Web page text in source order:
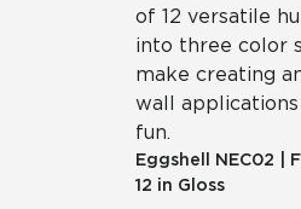
of 12 versatile
into three color
make creating
wall
fun.
Eggshell NEC02
12 in Gloss